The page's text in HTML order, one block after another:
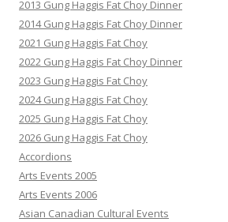
2013 Gung Haggis Fat Choy Dinner
2014 Gung Haggis Fat Choy Dinner
2021 Gung Haggis Fat Choy
2022 Gung Haggis Fat Choy Dinner
2023 Gung Haggis Fat Choy
2024 Gung Haggis Fat Choy
2025 Gung Haggis Fat Choy
2026 Gung Haggis Fat Choy
Accordions
Arts Events 2005
Arts Events 2006
Asian Canadian Cultural Events